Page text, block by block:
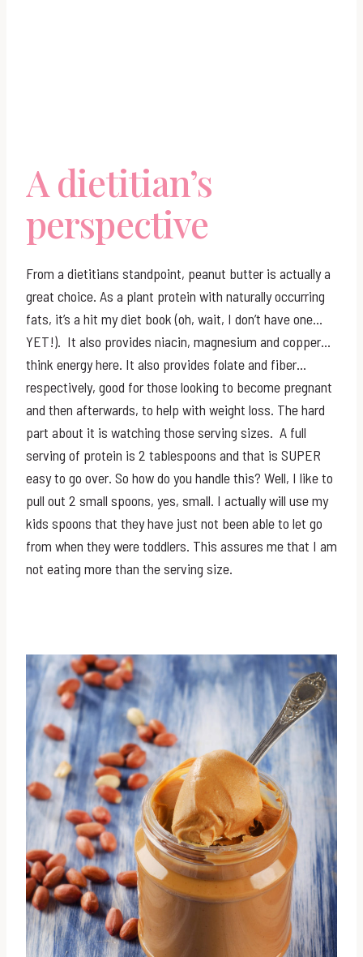
A dietitian’s
perspective
From a dietitians standpoint, peanut butter is actually a
great choice. As a plant protein with naturally occurring
fats, it’s a hit my diet book (oh, wait, I don’t have one…
YET!). It also provides niacin, magnesium and copper…
think energy here. It also provides folate and fiber…
respectively, good for those looking to become pregnant
and then afterwards, to help with weight loss. The hard
part about it is watching those serving sizes. A full
serving of protein is 2 tablespoons and that is SUPER
easy to go over. So how do you handle this? Well, I like to
pull out 2 small spoons, yes, small. I actually will use my
kids spoons that they have just not been able to let go
from when they were toddlers. This assures me that I am
not eating more than the serving size.